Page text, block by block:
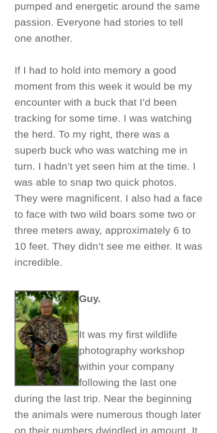
pumped and energetic around the same
passion. Everyone had stories to tell
one another.
If I had to hold into memory a good
moment from this week it would be my
encounter with a buck that I’d been
tracking for some time. I was watching
the herd. To my right, there was a
superb buck who was watching me in
turn. I hadn’t yet seen him at the time. I
was able to snap two quick photos.
They were magnificent. I also had a face
to face with two wild boars some two or
three meters away, approximately 6 to
10 feet. They didn’t see me either. It was
incredible.
Guy.
It was my first wildlife
photography workshop
within your company
following the last one
during the last trip. Near the beginning
the animals were numerous though later
on their numbers dwindled in amount. It